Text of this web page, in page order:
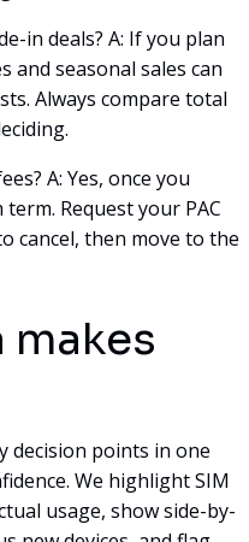
in deals? A: If you plan
and seasonal sales can
Always compare total
A: Yes, once you
Request your PAC
cancel, then move to the
makes
decision points in one
We highlight SIM
usage, show side-by-